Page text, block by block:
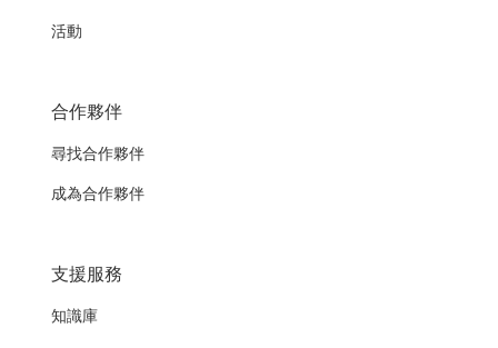
活動
合作夥伴
尋找合作夥伴
成為合作夥伴
支援服務
知識庫